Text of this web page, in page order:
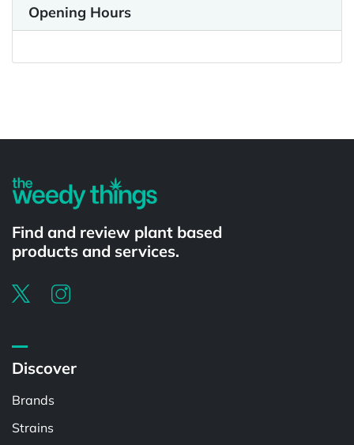
Opening Hours
Find and review plant based
products and services.
Discover
Brands
Strains